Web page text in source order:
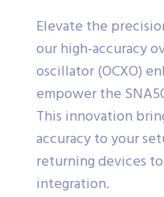
Elevate the
our high-accuracy
oscillator (OCXO)
empower the
This innovation
accuracy to your
returning devices
integration.